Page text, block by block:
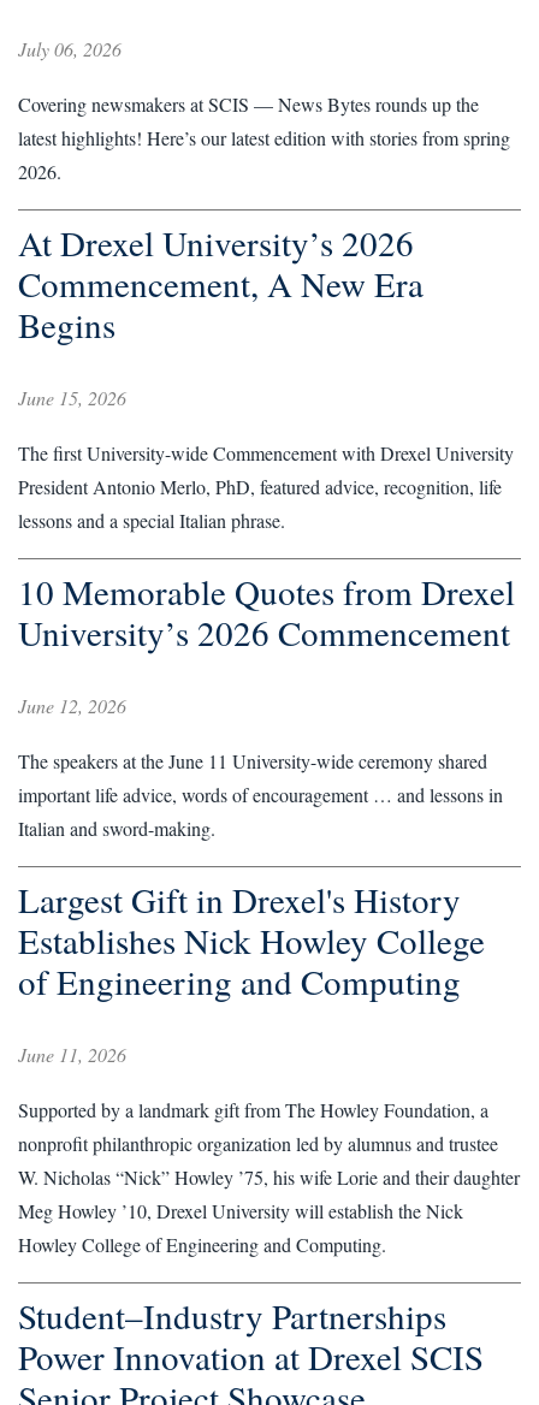
July 06, 2026
Covering newsmakers at SCIS — News Bytes rounds up the
latest highlights! Here’s our latest edition with stories from spring
2026.
At Drexel University’s 2026
Commencement, A New Era
Begins
June 15, 2026
The first University-wide Commencement with Drexel University
President Antonio Merlo, PhD, featured advice, recognition, life
lessons and a special Italian phrase.
10 Memorable Quotes from Drexel
University’s 2026 Commencement
June 12, 2026
The speakers at the June 11 University-wide ceremony shared
important life advice, words of encouragement … and lessons in
Italian and sword-making.
Largest Gift in Drexel's History
Establishes Nick Howley College
of Engineering and Computing
June 11, 2026
Supported by a landmark gift from The Howley Foundation, a
nonprofit philanthropic organization led by alumnus and trustee
W. Nicholas “Nick” Howley ’75, his wife Lorie and their daughter
Meg Howley ’10, Drexel University will establish the Nick
Howley College of Engineering and Computing.
Student–Industry Partnerships
Power Innovation at Drexel SCIS